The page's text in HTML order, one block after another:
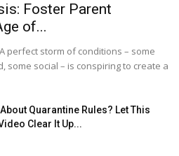
Foster Parent
of...
perfect storm of conditions – some
some social – is conspiring to create a
Quarantine Rules? Let This
Clear It Up...